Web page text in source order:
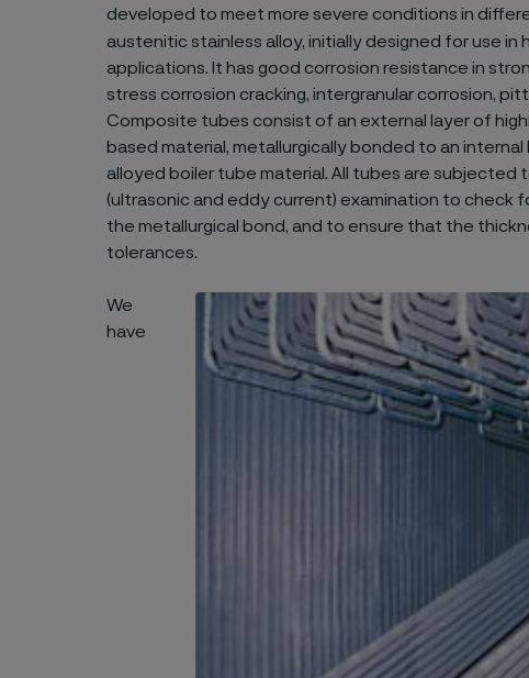
developed to meet more severe conditions in
austenitic stainless alloy, initially designed for use in
applications. It has good corrosion resistance in
stress corrosion cracking, intergranular corrosion,
Composite tubes consist of an external layer of
based material, metallurgically bonded to an
alloyed boiler tube material. All tubes are subjected
(ultrasonic and eddy current) examination to check
the metallurgical bond, and to ensure that the
tolerances.
We
have